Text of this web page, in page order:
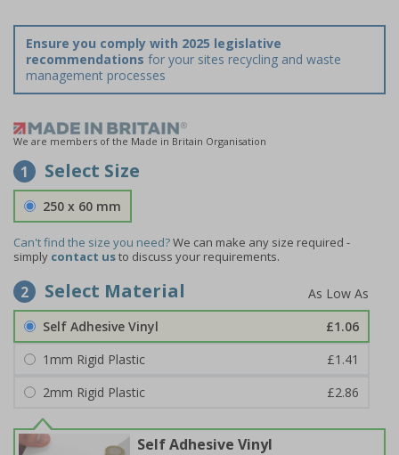
Ensure you comply with 2025 legislative
recommendations for your sites recycling and waste
management processes
We are members of the Made in Britain Organisation
1 Select Size
250 x 60 mm
Can't find the size you need?We can make any size required -
simply contact usto discuss your requirements.
2 Select Material
Self Adhesive Vinyl
£1.06
1mm Rigid Plastic
£1.41
2mm Rigid Plastic
£2.86
Self Adhesive Vinyl